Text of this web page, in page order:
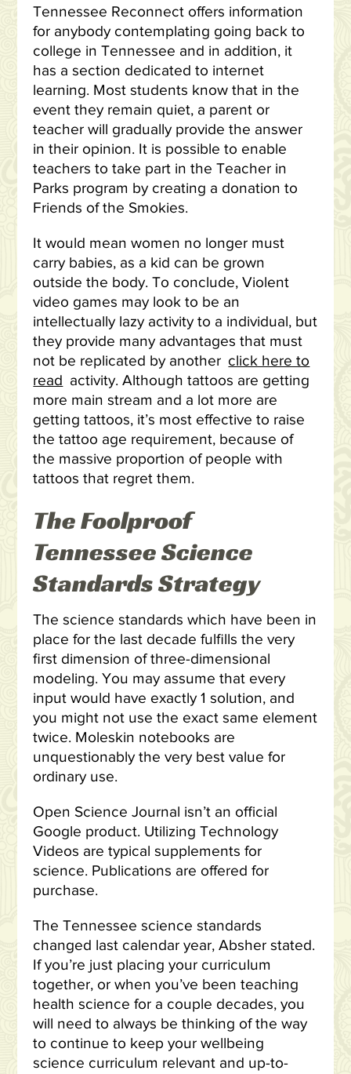
Tennessee Reconnect offers information
for anybody contemplating going back to
college in Tennessee and in addition, it
has a section dedicated to internet
learning. Most students know that in the
event they remain quiet, a parent or
teacher will gradually provide the answer
in their opinion. It is possible to enable
teachers to take part in the Teacher in
Parks program by creating a donation to
Friends of the Smokies.
It would mean women no longer must
carry babies, as a kid can be grown
outside the body. To conclude, Violent
video games may look to be an
intellectually lazy activity to a individual, but
they provide many advantages that must
not be replicated by another click here to
read activity. Although tattoos are getting
more main stream and a lot more are
getting tattoos, it’s most effective to raise
the tattoo age requirement, because of
the massive proportion of people with
tattoos that regret them.
The Foolproof
Tennessee Science
Standards Strategy
The science standards which have been in
place for the last decade fulfills the very
first dimension of three-dimensional
modeling. You may assume that every
input would have exactly 1 solution, and
you might not use the exact same element
twice. Moleskin notebooks are
unquestionably the very best value for
ordinary use.
Open Science Journal isn’t an official
Google product. Utilizing Technology
Videos are typical supplements for
science. Publications are offered for
purchase.
The Tennessee science standards
changed last calendar year, Absher stated.
If you’re just placing your curriculum
together, or when you’ve been teaching
health science for a couple decades, you
will need to always be thinking of the way
to continue to keep your wellbeing
science curriculum relevant and up-to-